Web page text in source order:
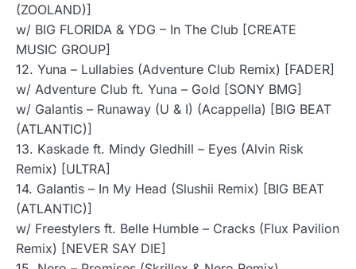
(ZOOLAND)]
w/ BIG FLORIDA & YDG – In The Club [CREATE
MUSIC GROUP]
12. Yuna – Lullabies (Adventure Club Remix) [FADER]
w/ Adventure Club ft. Yuna – Gold [SONY BMG]
w/ Galantis – Runaway (U & I) (Acappella) [BIG BEAT
(ATLANTIC)]
13. Kaskade ft. Mindy Gledhill – Eyes (Alvin Risk
Remix) [ULTRA]
14. Galantis – In My Head (Slushii Remix) [BIG BEAT
(ATLANTIC)]
w/ Freestylers ft. Belle Humble – Cracks (Flux Pavilion
Remix) [NEVER SAY DIE]